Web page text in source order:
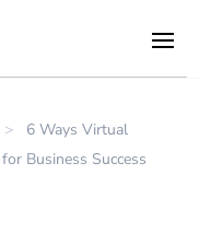
>
6 Ways Virtual
Business Success